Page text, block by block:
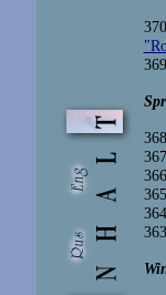
370.
369.
368.
367.
366.
365.
364.
363.